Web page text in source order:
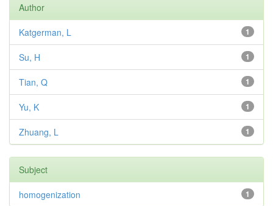
Author
1
Katgerman, L
1
Su, H
1
Tian, Q
1
Yu, K
1
Zhuang, L
Subject
1
homogenization